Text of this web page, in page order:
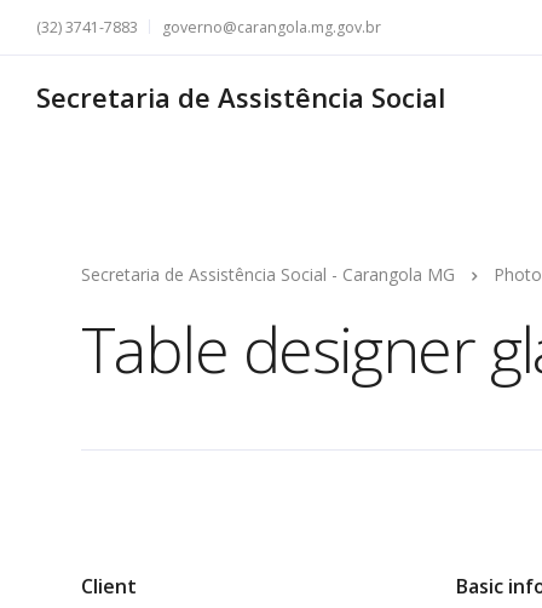
(32) 3741-7883 governo@carangola.mg.gov.br
Secretaria de Assistência Social
Secretaria de Assistência Social - Carangola MG
Table designer
Client Basic